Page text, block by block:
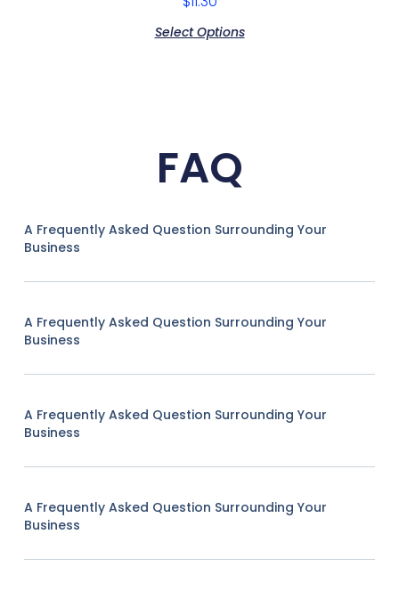
Select Options
FAQ
A Frequently Asked Question Surrounding Your
Business
A Frequently Asked Question Surrounding Your
Business
A Frequently Asked Question Surrounding Your
Business
A Frequently Asked Question Surrounding Your
Business